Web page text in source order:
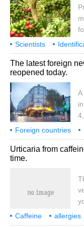
Scientists
attacks
Coffee
Professionals
The latest foreign
reopened today.
A
Foreign countries
France
Paris
new opening
Urticaria from
time.
Caffeine allergies